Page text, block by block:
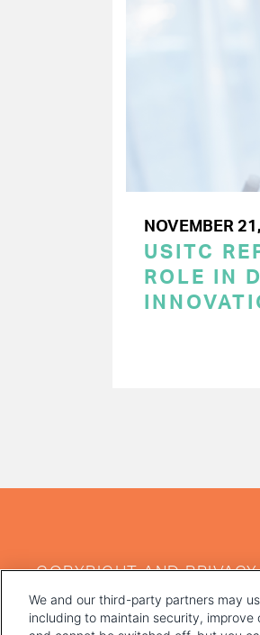
NOVEMBER
USITC
ROLE IN
MENU
COPYRIGHT AND
We and our third-party partners may
including to maintain security,